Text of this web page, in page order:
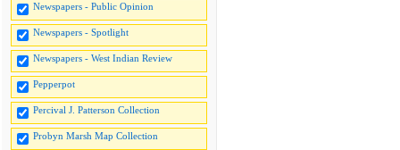
Newspapers - Public Opinion
Newspapers - Spotlight
Newspapers - West Indian Review
Pepperpot
Percival J. Patterson Collection
Probyn Marsh Map Collection